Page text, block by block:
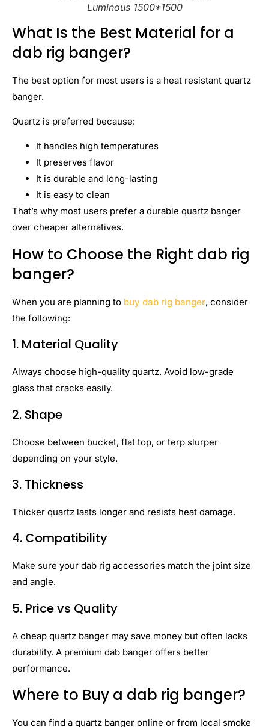
Luminous 1500*1500
What Is the Best Material for a
dab rig banger?
The best option for most users is a heat resistant quartz
banger.
Quartz is preferred because:
It handles high temperatures
It preserves flavor
It is durable and long-lasting
It is easy to clean
That’s why most users prefer a durable quartz banger
over cheaper alternatives.
How to Choose the Right dab rig
banger?
When you are planning to buy dab rig banger, consider
the following:
1. Material Quality
Always choose high-quality quartz. Avoid low-grade
glass that cracks easily.
2. Shape
Choose between bucket, flat top, or terp slurper
depending on your style.
3. Thickness
Thicker quartz lasts longer and resists heat damage.
4. Compatibility
Make sure your dab rig accessories match the joint size
and angle.
5. Price vs Quality
A cheap quartz banger may save money but often lacks
durability. A premium dab banger offers better
performance.
Where to Buy a dab rig banger?
You can find a quartz banger online or from local smoke